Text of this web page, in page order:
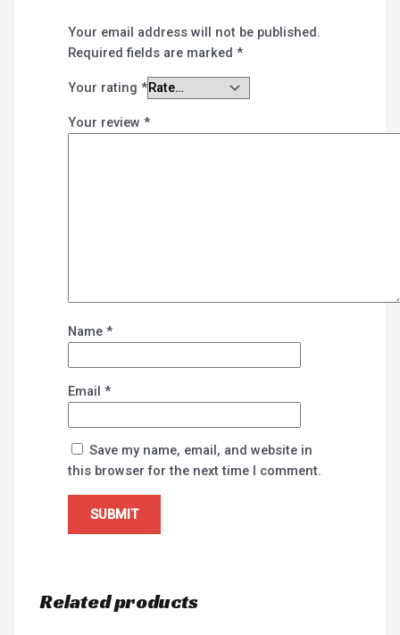
Your email address will not be published.
Required fields are marked*
Your rating*
Your review*
Name*
Email*
Save my name, email, and website in
this browser for the next time I comment.
Related products